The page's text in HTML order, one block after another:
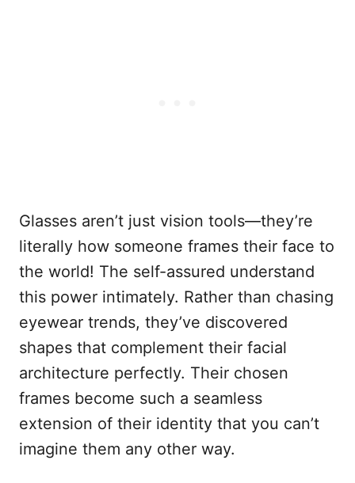
Glasses aren’t just vision tools—they’re
literally how someone frames their face to
the world! The self-assured understand
this power intimately. Rather than chasing
eyewear trends, they’ve discovered
shapes that complement their facial
architecture perfectly. Their chosen
frames become such a seamless
extension of their identity that you can’t
imagine them any other way.